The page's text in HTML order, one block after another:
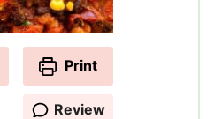
Print
Review